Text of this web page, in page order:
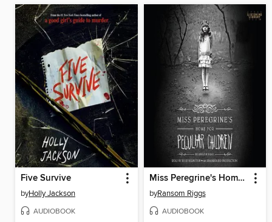
Five Survive
byHolly Jackson
AUDIOBOOK
Miss Peregrine's Home for Peculiar Children
byRansom Riggs
AUDIOBOOK